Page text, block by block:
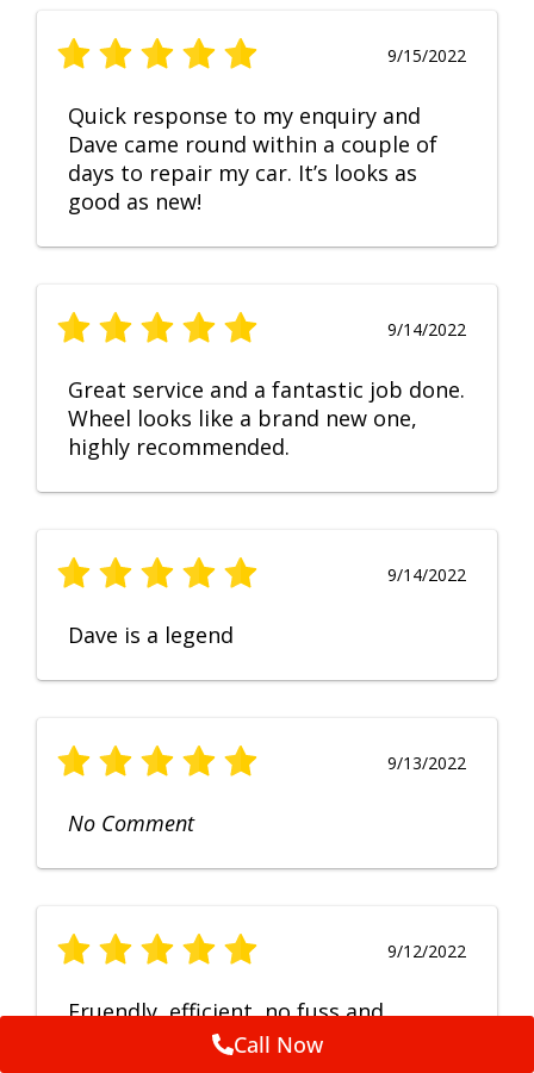
9/15/2022
Quick response to my enquiry and
Dave came round within a couple of
days to repair my car. It’s looks as
good as new!
9/14/2022
Great service and a fantastic job done.
Wheel looks like a brand new one,
highly recommended.
9/14/2022
Dave is a legend
9/13/2022
No Comment
9/12/2022
Fruendly, efficient, no fuss and
punctual service. Excellent
Call Now